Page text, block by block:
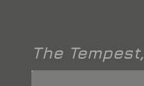
The Tempest,